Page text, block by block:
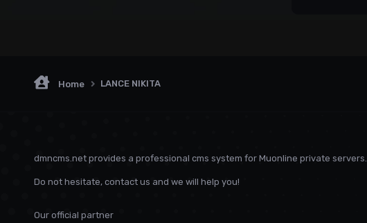
Home LANCE NIKITA
dmncms.net provides a professional cms system for Muonline private servers.
Do not hesitate, contact us and we will help you!
Our official partner